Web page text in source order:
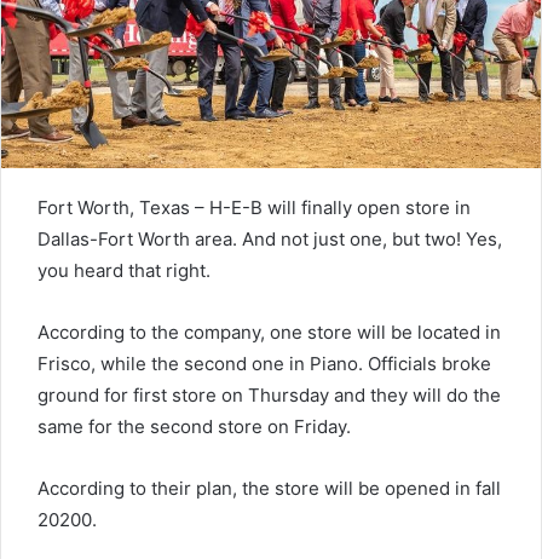
Fort Worth, Texas – H-E-B will finally open store in
Dallas-Fort Worth area. And not just one, but two! Yes,
you heard that right.
According to the company, one store will be located in
Frisco, while the second one in Piano. Officials broke
ground for first store on Thursday and they will do the
same for the second store on Friday.
According to their plan, the store will be opened in fall
20200.